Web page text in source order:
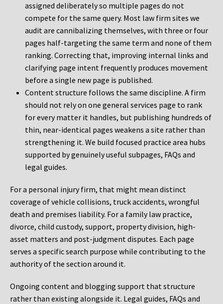
assigned deliberately so multiple pages do not
compete for the same query. Most law firm sites we
audit are cannibalizing themselves, with three or four
pages half-targeting the same term and none of them
ranking. Correcting that, improving internal links and
clarifying page intent frequently produces movement
before a single new page is published.
Content structure follows the same discipline. A firm
should not rely on one general services page to rank
for every matter it handles, but publishing hundreds of
thin, near-identical pages weakens a site rather than
strengthening it. We build focused practice area hubs
supported by genuinely useful subpages, FAQs and
legal guides.
For a personal injury firm, that might mean distinct
coverage of vehicle collisions, truck accidents, wrongful
death and premises liability. For a family law practice,
divorce, child custody, support, property division, high-
asset matters and post-judgment disputes. Each page
serves a specific search purpose while contributing to the
authority of the section around it.
Ongoing content and blogging support that structure
rather than existing alongside it. Legal guides, FAQs and